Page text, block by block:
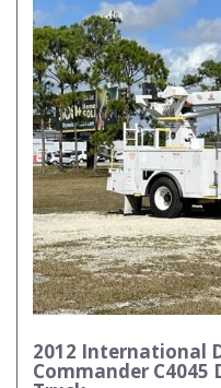
2012 International
Commander